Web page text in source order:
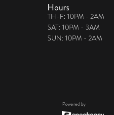
Hours
TH-F: 10PM - 2AM
SAT: 10PM - 3AM
SUN: 10PM - 2AM
Powered by